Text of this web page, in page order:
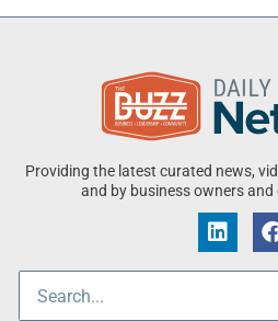
Providing the latest curated news,
and by business owners